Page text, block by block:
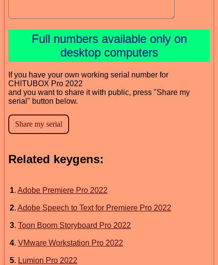
Full numbers available only on
desktop computers
If you have your own working serial number for
CHITUBOX Pro 2022
and you want to share it with public, press "Share my
serial" button below.
Related keygens:
1. Adobe Premiere Pro 2022
2. Adobe Speech to Text for Premiere Pro 2022
3. Toon Boom Storyboard Pro 2022
4. VMware Workstation Pro 2022
5. Lumion Pro 2022